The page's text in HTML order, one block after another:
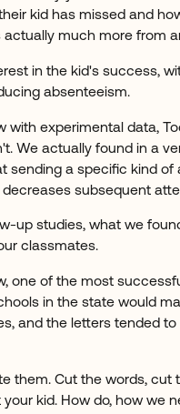
kid has missed and
actually much more from
in the kid's success,
absenteeism.
with experimental data,
We actually found in a
sending a specific kind
subsequent
up studies, what we
classmates.
one of the most
in the state would
and the letters tended
them. Cut the words, cut
kid. How do, how we